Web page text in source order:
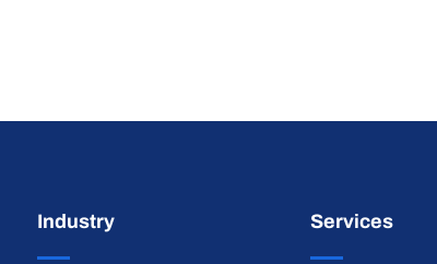
Industry Services